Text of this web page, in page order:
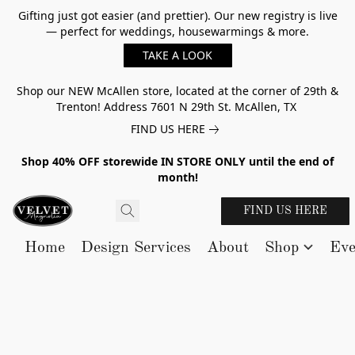
Gifting just got easier (and prettier). Our new registry is live
— perfect for weddings, housewarmings & more.
TAKE A LOOK
Shop our NEW McAllen store, located at the corner of 29th &
Trenton! Address 7601 N 29th St. McAllen, TX
FIND US HERE
Shop 40% OFF storewide IN STORE ONLY until the end of
month!
FIND US HERE
Home Design Services About Shop